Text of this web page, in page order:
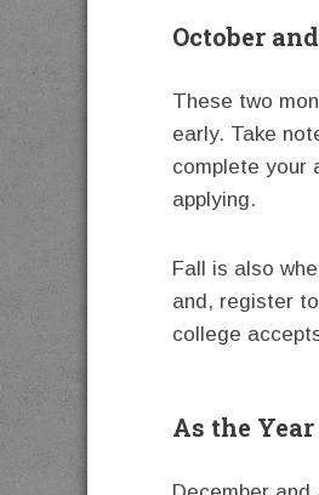
October
These two
early. Take
complete your
applying.
Fall is also
and, register
college
As the